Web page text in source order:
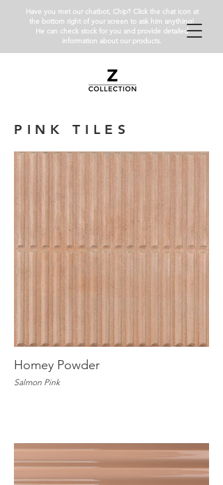
Have you met our chatbot, Chip? Click the chat icon at
the bottom right of your screen to ask him anything!
He can check stock for you and provide detailed
information about our products.
PINK TILES
Homey Powder
Salmon Pink